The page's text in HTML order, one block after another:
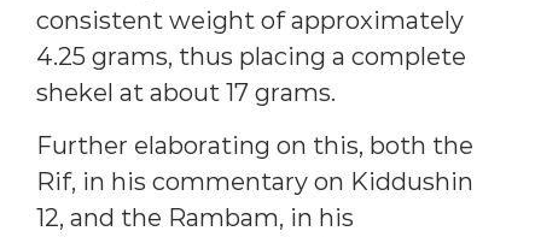
consistent weight of approximately
4.25 grams, thus placing a complete
shekel at about 17 grams.
Further elaborating on this, both the
Rif, in his commentary on Kiddushin
12, and the Rambam, in his